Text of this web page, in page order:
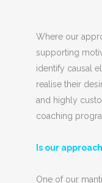
Where our
supporting
identify causal
realise their
and highly
coaching
Is our
One of our